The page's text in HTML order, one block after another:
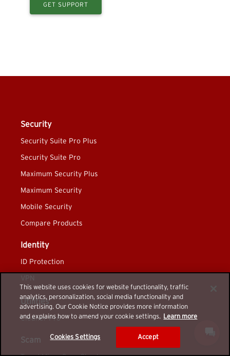
GET SUPPORT
Security
Security Suite Pro Plus
Security Suite Pro
Maximum Security Plus
Maximum Security
Mobile Security
Compare Products
Identity
ID Protection
VPN
Utilities
Cleaner Pro
Scam
This website uses cookies for website functionality, traffic
analytics, personalization, social media functionality and
advertising. Our Cookie Notice provides more information
and explains how to amend your cookie settings. Learn more
Cookies Settings Accept